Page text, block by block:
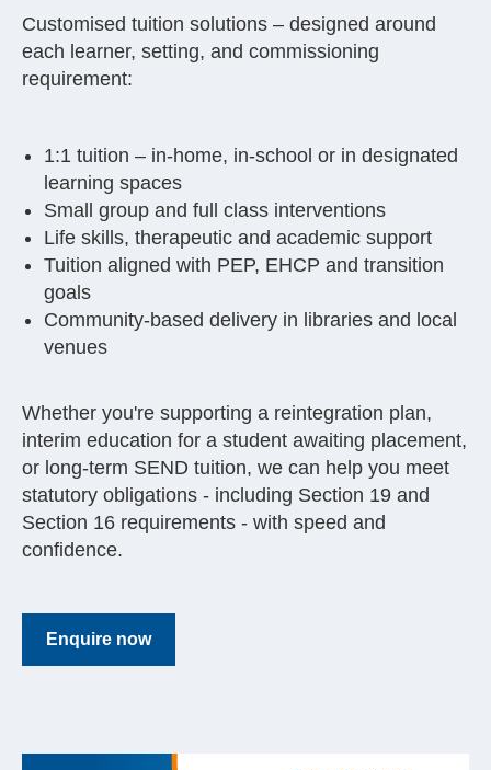
Customised tuition solutions – designed around
each learner, setting, and commissioning
requirement:
1:1 tuition – in-home, in-school or in designated
learning spaces
Small group and full class interventions
Life skills, therapeutic and academic support
Tuition aligned with PEP, EHCP and transition
goals
Community-based delivery in libraries and local
venues
Whether you're supporting a reintegration plan,
interim education for a student awaiting placement,
or long-term SEND tuition, we can help you meet
statutory obligations - including Section 19 and
Section 16 requirements - with speed and
confidence.
Enquire now